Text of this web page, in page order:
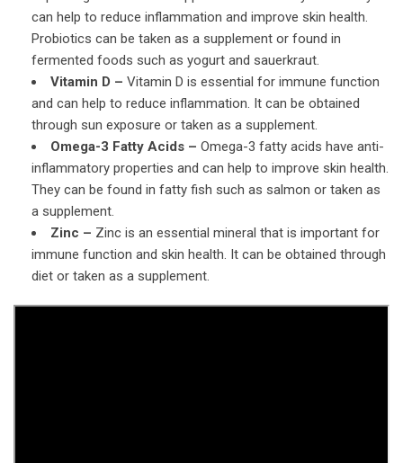
can help to reduce inflammation and improve skin health.
Probiotics can be taken as a supplement or found in
fermented foods such as yogurt and sauerkraut.
Vitamin D – Vitamin D is essential for immune function
and can help to reduce inflammation. It can be obtained
through sun exposure or taken as a supplement.
Omega-3 Fatty Acids – Omega-3 fatty acids have anti-
inflammatory properties and can help to improve skin health.
They can be found in fatty fish such as salmon or taken as
a supplement.
Zinc – Zinc is an essential mineral that is important for
immune function and skin health. It can be obtained through
diet or taken as a supplement.